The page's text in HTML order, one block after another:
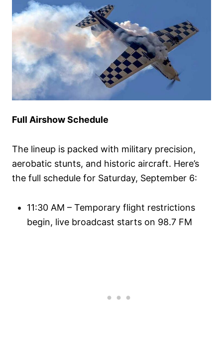
Full Airshow Schedule
The lineup is packed with military precision,
aerobatic stunts, and historic aircraft. Here’s
the full schedule for Saturday, September 6:
11:30 AM – Temporary flight restrictions
begin, live broadcast starts on 98.7 FM